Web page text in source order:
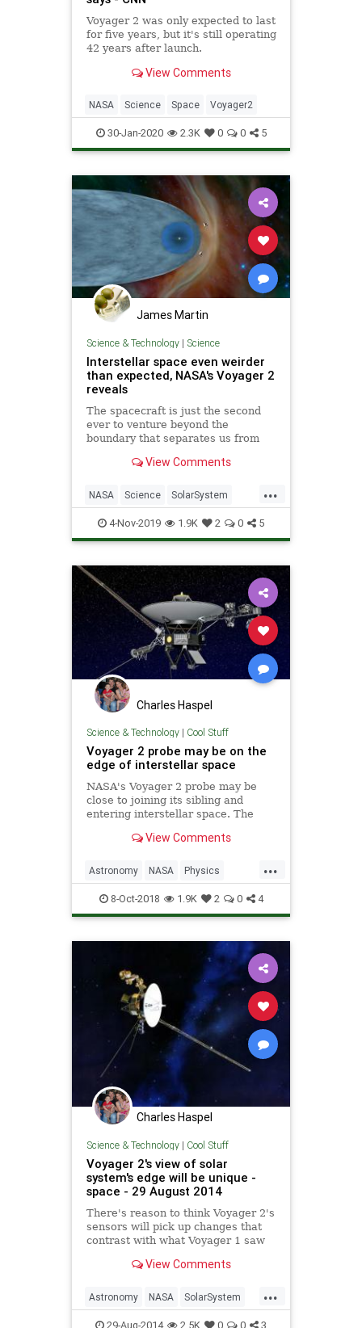
Voyager 2 was only expected to last
for five years, but it's still operating
42 years after launch.
View Comments
NASA Science Space Voyager2
30-Jan-2020 2.3K 0 0 5
James Martin
Science & Technology| Science
Interstellar space even weirder
than expected, NASA's Voyager 2
reveals
The spacecraft is just the second
ever to venture beyond the
boundary that separates us from
View Comments
...
NASA Science SolarSystem
Space Voyager2
4-Nov-2019 1.9K 2 0 5
Charles Haspel
Science & Technology| Cool Stuff
Voyager 2 probe may be on the
edge of interstellar space
NASA's Voyager 2 probe may be
close to joining its sibling and
entering interstellar space. The
percent increase in cosmic rays...
View Comments
...
Astronomy NASA Physics
Science Space Voyager2
8-Oct-2018 1.9K 2 0 4
Charles Haspel
Science & Technology| Cool Stuff
Voyager 2's view of solar
system's edge will be unique -
space - 29 August 2014
There's reason to think Voyager 2's
sensors will pick up changes that
contrast with what Voyager 1 saw
View Comments
...
Astronomy NASA SolarSystem
Space Voyager2
29-Aug-2014 2.5K 0 0 3